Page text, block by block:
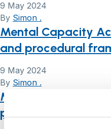
9 May 2024
By Simon .
Mental Capacity
and procedural
9 May 2024
By Simon .
Mental Capacity
programme